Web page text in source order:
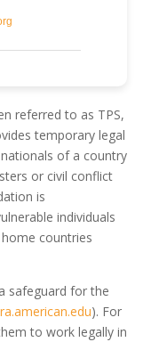
referred to as TPS,
temporary legal
of a country
or civil conflict
is
individuals
countries
safeguard for the
). For
to work legally in